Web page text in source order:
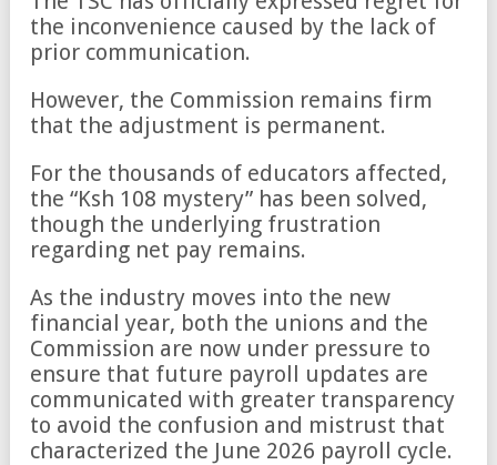
the inconvenience caused by the lack of
prior communication.
However, the Commission remains firm
that the adjustment is permanent.
For the thousands of educators affected,
the “Ksh 108 mystery” has been solved,
though the underlying frustration
regarding net pay remains.
As the industry moves into the new
financial year, both the unions and the
Commission are now under pressure to
ensure that future payroll updates are
communicated with greater transparency
to avoid the confusion and mistrust that
characterized the June 2026 payroll cycle.